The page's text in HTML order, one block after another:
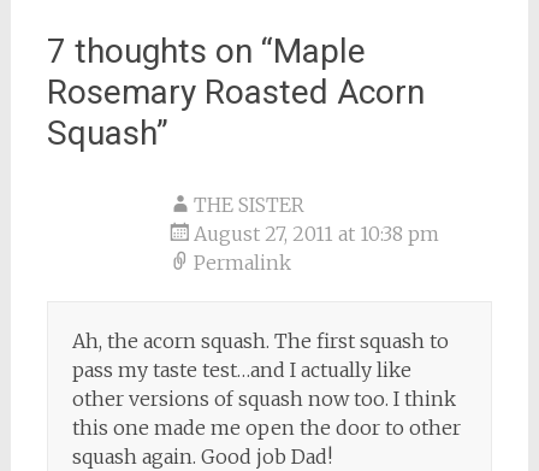
7 thoughts on “Maple
Rosemary Roasted Acorn
Squash”
THE SISTER
August 27, 2011 at 10:38 pm
Permalink
Ah, the acorn squash. The first squash to
pass my taste test…and I actually like
other versions of squash now too. I think
this one made me open the door to other
squash again. Good job Dad!